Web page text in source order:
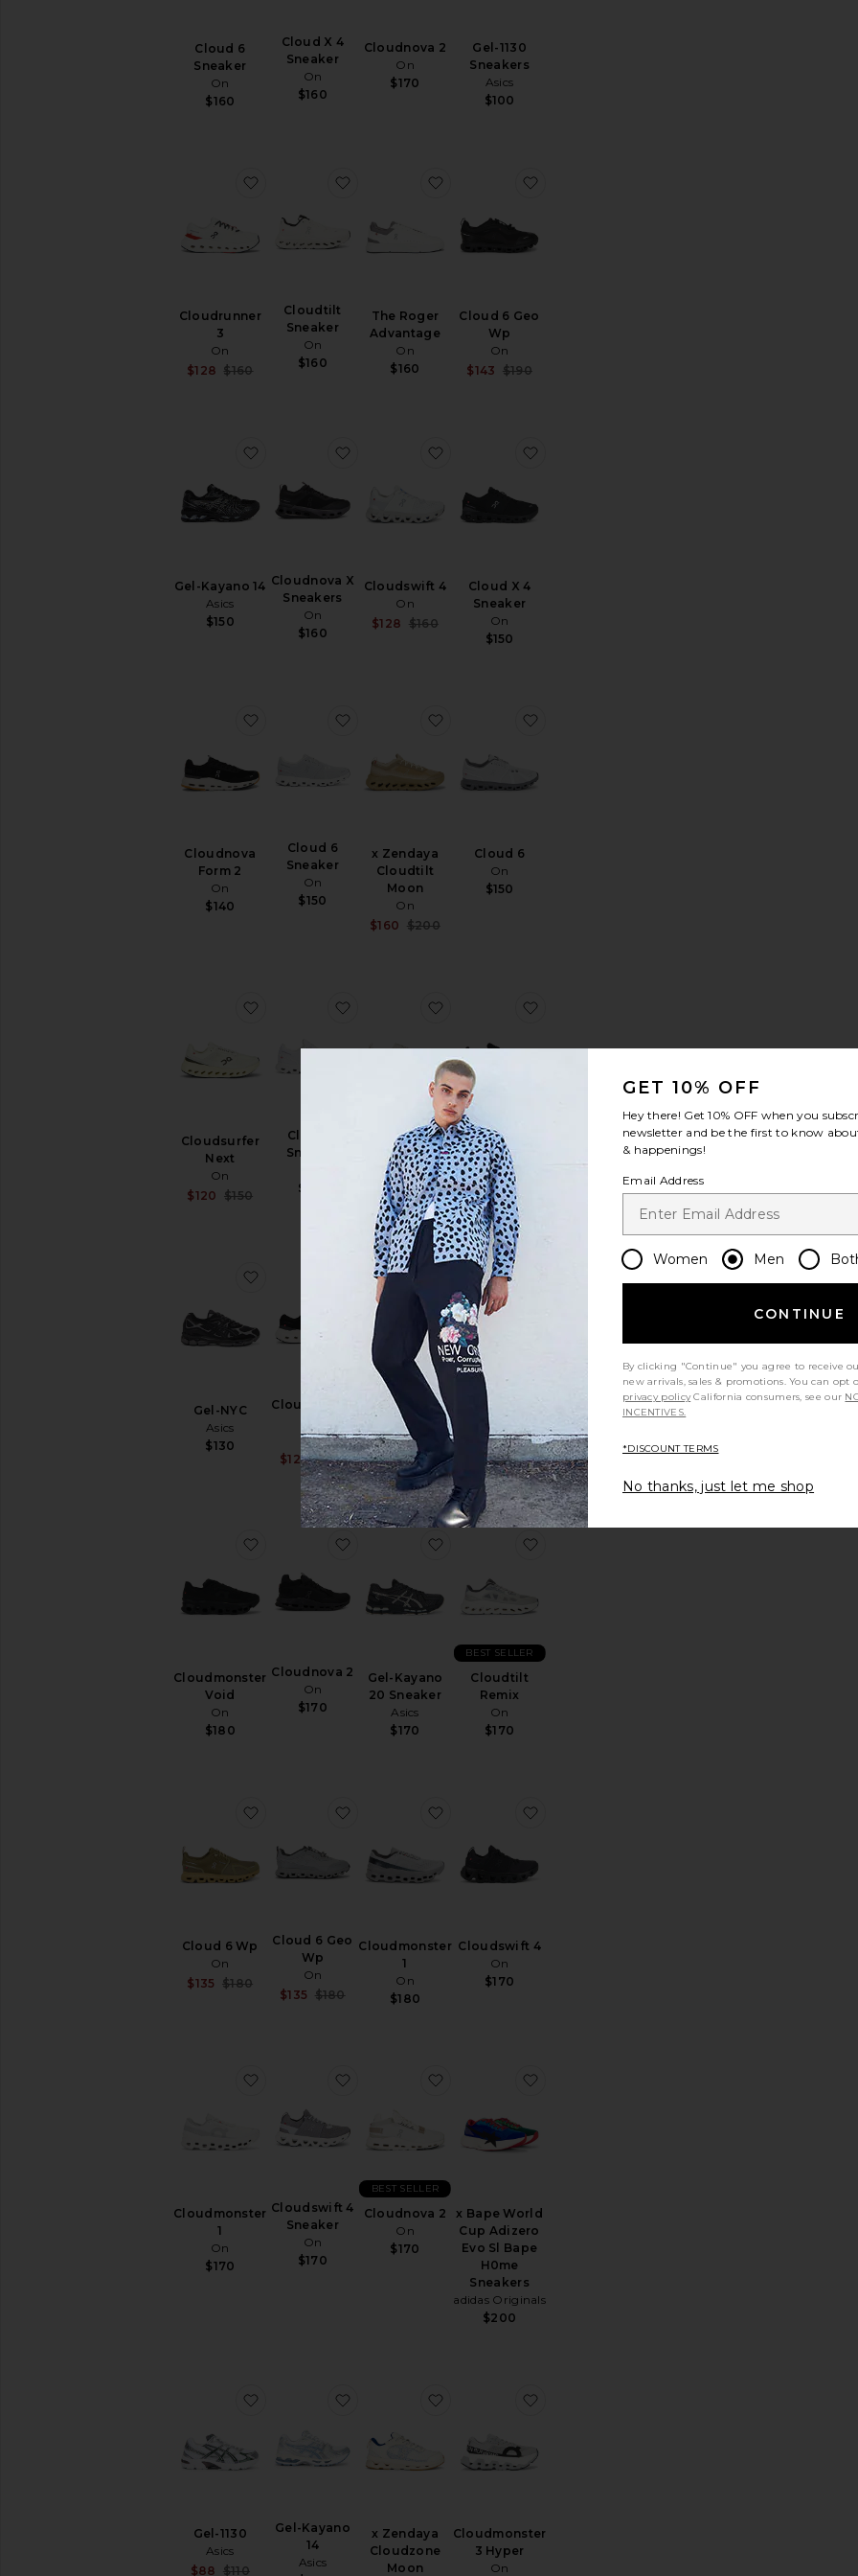
Cloud 6
Sneaker
On
$160
Cloud X 4
Sneaker
On
$160
Cloudnova 2
On
$170
Gel-1130
Sneakers
Asics
$100
Cloudrunner
3
On
Sale price:
$128 $160
favorite Cloudrunner 3
Cloudtilt
Sneaker
On
$160
favorite Cloudtilt Sneaker
The Roger
Advantage
On
$160
favorite The Roger Advantage
Cloud 6 Geo
Wp
On
$143 $190
Gel-Kayano 14
Asics
$150
favorite Gel-Kayano 14
Cloudnova X
Sneakers
On
$160
favorite Cloudnova X Sneakers
Cloudswift 4
On
Sale price:
$128
Previous price:
$160
favorite Cloudswift 4
Cloud X 4
Sneaker
On
$150
Cloudnova
Form 2
On
$140
favorite Cloudnova Form 2
Cloud 6
Sneaker
On
$150
favorite Cloud 6 Sneaker
x Zendaya
Cloudtilt
Moon
On
$160 $200
favorite x Zendaya Cloudtilt Moon
Cloud 6
On
$150
Cloudsurfer
Next
On
Sale price:
$120 $150
favorite Cloudsurfer Next
Cloud 6
Sneaker
$160
favorite Cloud 6 Sneaker
Cloud 6 Wp
On
$180
favorite Cloud 6 Wp
Cloud 6
Sneakers
On
$150
Gel-NYC
Asics
$130
favorite Gel-NYC
Cloudrunner
On
Sale price:
$120
Previous price:
$150
favorite Cloudrunner 3
Cloud 6
Sneaker
On
$150
favorite Cloud 6 Sneaker
Cloud x 4
On
Sale price:
$128
Previous price:
$160
favorite Cloud x 4
Cloudmonster
Void
On
$180
favorite Cloudmonster Void
Cloudnova 2
On
$170
favorite Cloudnova 2
Gel-Kayano
20 Sneaker
Asics
$170
favorite Gel-Kayano 20 Sneaker
Cloudtilt
Remix
On
$170
BEST SELLER
Cloud 6 Wp
On
Sale price:
$135
Previous price:
$180
favorite Cloud 6 Wp
Cloud 6 Geo
Wp
On
Sale price:
$135
Previous price:
$180
favorite Cloud 6 Geo Wp
Cloudmonster
1
On
$180
favorite Cloudmonster 1
Cloudswift 4
On
$170
Cloudmonster
1
On
$170
favorite Cloudmonster 1
Cloudswift 4
Sneaker
On
$170
favorite Cloudswift 4 Sneaker
Cloudnova 2
On
$170
BEST SELLER
favorite Cloudnova 2
x Bape World
Cup Adizero
Evo Sl Bape
H0me
Sneakers
adidas Originals
$200
Gel-1130
Asics
Sale price:
$88 $110
favorite Gel-1130
Gel-Kayano
14
Asics
favorite Gel-Kayano 14
x Zendaya
Cloudzone
Moon
favorite x Zendaya Cloudzone Moon
Cloudmonster
3 Hyper
On
GET 10% OFF
Hey there! Get10% OFF when you
newsletter and be the first to know
& happenings!
Email Address
Women Men
CONTINUE
By clicking "Continue" you agree to receive
new arrivals, sales & promotions. You can
privacy policy California consumers, see our
INCENTIVES.
*DISCOUNT TERMS
No thanks, just let me shop